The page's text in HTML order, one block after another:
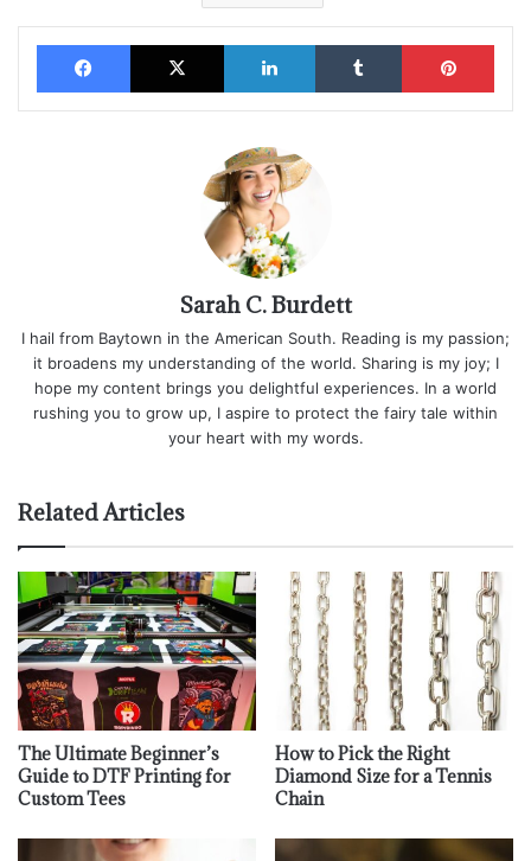
Facebook X LinkedIn Tumblr
Sarah C. Burdett
I hail from Baytown in the American South. Reading is my passion;
it broadens my understanding of the world. Sharing is my joy; I
hope my content brings you delightful experiences. In a world
rushing you to grow up, I aspire to protect the fairy tale within
your heart with my words.
Related Articles
The Ultimate Beginner’s
Guide to DTF Printing for
Custom Tees
How to Pick the Right
Diamond Size for a Tennis
Chain